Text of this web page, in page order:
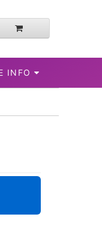
INFO